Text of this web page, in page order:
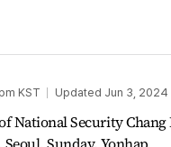
KST Updated Jun 3, 2024